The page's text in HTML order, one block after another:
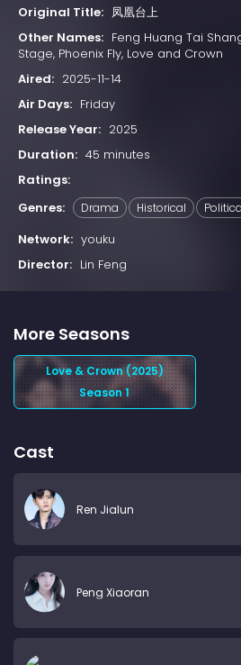
Original Title: 凤凰台上
Other Names: Feng Huang Tai
Stage, Phoenix Fly, Love and Crown
Aired: 2025-11-14
Air Days: Friday
Release Year: 2025
Duration: 45 minutes
Ratings:
Genres:
Drama Historical
Network: youku
Director: Lin Feng
More Seasons
Love & Crown (2025)
Season 1
Cast
Ren Jialun
Peng Xiaoran